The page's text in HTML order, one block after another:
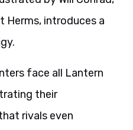
Herms, introduces a
face all Lantern
their
rivals even